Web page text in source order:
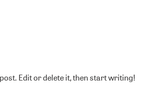
Edit or delete it, then start writing!